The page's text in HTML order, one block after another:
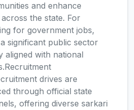
and enhance
the state. For
for government jobs,
significant public sector
aligned with national
drives are
through official state
offering diverse sarkari